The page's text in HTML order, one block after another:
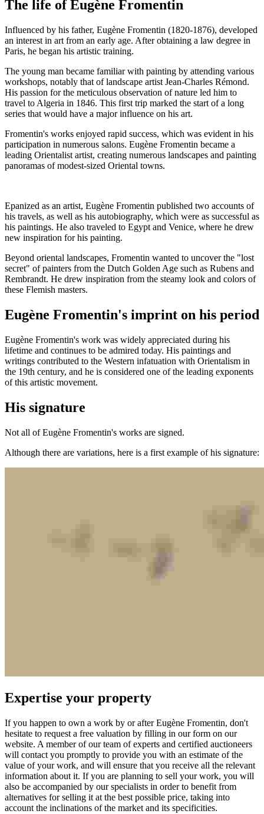
The life of Eugène Fromentin
Influenced by his father, Eugène Fromentin (1820-1876), developed
an interest in art from an early age. After obtaining a law degree in
Paris, he began his artistic training.
The young man became familiar with painting by attending various
workshops, notably that of landscape artist Jean-Charles Rémond.
His passion for the meticulous observation of nature led him to
travel to Algeria in 1846. This first trip marked the start of a long
series that would have a major influence on his art.
Fromentin's works enjoyed rapid success, which was evident in his
participation in numerous salons. Eugène Fromentin became a
leading Orientalist artist, creating numerous landscapes and painting
panoramas of modest-sized Oriental towns.
Epanized as an artist, Eugène Fromentin published two accounts of
his travels, as well as his autobiography, which were as successful as
his paintings. He also traveled to Egypt and Venice, where he drew
new inspiration for his painting.
Beyond oriental landscapes, Fromentin wanted to uncover the "lost
secret" of painters from the Dutch Golden Age such as Rubens and
Rembrandt. He drew inspiration from the steamy look and colors of
these Flemish masters.
Eugène Fromentin's imprint on his period
Eugène Fromentin's work was widely appreciated during his
lifetime and continues to be admired today. His paintings and
writings contributed to the Western infatuation with Orientalism in
the 19th century, and he is considered one of the leading exponents
of this artistic movement.
His signature
Not all of Eugène Fromentin's works are signed.
Although there are variations, here is a first example of his signature:
Expertise your property
If you happen to own a work by or after Eugène Fromentin, don't
hesitate to request a free valuation by filling in our form on our
website. A member of our team of experts and certified auctioneers
will contact you promptly to provide you with an estimate of the
value of your work, and will ensure that you receive all the relevant
information about it. If you are planning to sell your work, you will
also be accompanied by our specialists in order to benefit from
alternatives for selling it at the best possible price, taking into
account the inclinations of the market and its specificities.